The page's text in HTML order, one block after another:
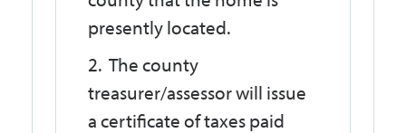
presently located.
The county
treasurer/assessor will issue
a certificate of taxes paid